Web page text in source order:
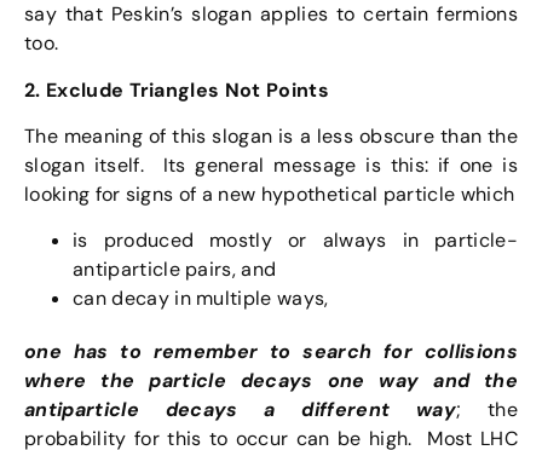
say that Peskin’s slogan applies to certain fermions
too.
2. Exclude Triangles Not Points
The meaning of this slogan is a less obscure than the
slogan itself. Its general message is this: if one is
looking for signs of a new hypothetical particle which
is produced mostly or always in particle-
antiparticle pairs, and
can decay in multiple ways,
one has to remember to search for collisions
where the particle decays one way and the
antiparticle decays a different way; the
probability for this to occur can be high. Most LHC